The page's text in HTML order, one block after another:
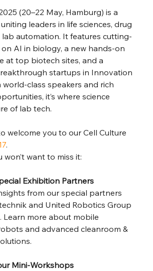
(20–22 May, Hamburg) is a
leaders in life sciences, drug
lab automation. It features cutting-
AI in biology, a new hands-on
at top biotech sites, and a
startups in Innovation
world-class speakers and rich
it’s where science
of lab tech.
welcome you to our Cell Culture
.
won’t want to miss it:
Exhibition Partners
from our special partners
and United Robotics Group
Learn more about mobile
and advanced cleanroom &
Mini-Workshops